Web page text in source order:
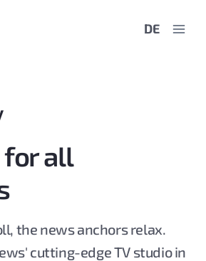
DE
all
the news anchors relax.
cutting-edge TV studio in